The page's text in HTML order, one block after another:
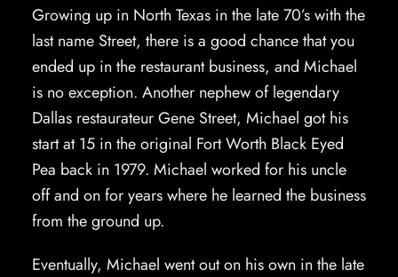
Growing up in North Texas in the late 70’s with the
last name Street, there is a good chance that you
ended up in the restaurant business, and Michael
is no exception. Another nephew of legendary
Dallas restaurateur Gene Street, Michael got his
start at 15 in the original Fort Worth Black Eyed
Pea back in 1979. Michael worked for his uncle
off and on for years where he learned the business
from the ground up.
Eventually, Michael went out on his own in the late